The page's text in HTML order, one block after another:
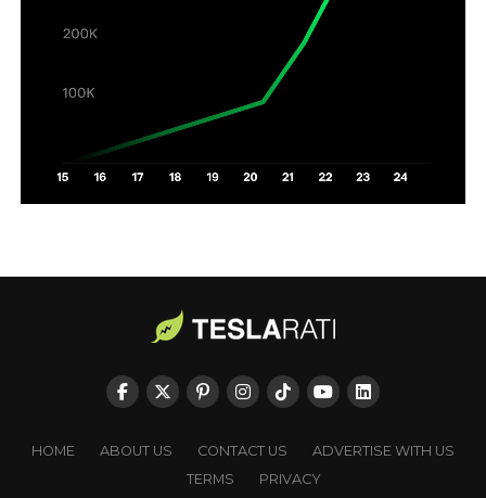
HOME ABOUT US CONTACT US
ADVERTISE WITH US
TERMS
PRIVACY